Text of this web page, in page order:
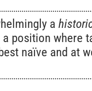
a
position where
naïve and at